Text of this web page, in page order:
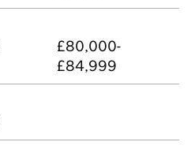
£80,000-
£84,999